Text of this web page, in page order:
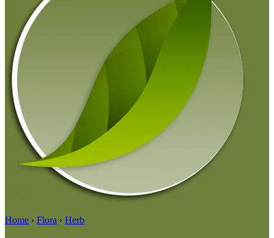
Home › Flora › Herb